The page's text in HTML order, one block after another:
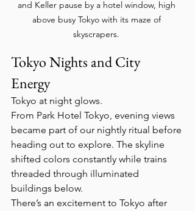
and Keller pause by a hotel window, high
above busy Tokyo with its maze of
skyscrapers.
Tokyo Nights and City
Energy
Tokyo at night glows.
From Park Hotel Tokyo, evening views
became part of our nightly ritual before
heading out to explore. The skyline
shifted colors constantly while trains
threaded through illuminated
buildings below.
There’s an excitement to Tokyo after